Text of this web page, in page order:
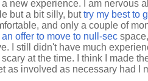
new experience. I am nervous
but a bit silly, buttry my best to
and only a couple of
offer to move to null-sec
I still didn't have much
at the time. I think I made
as involved as necessary had I